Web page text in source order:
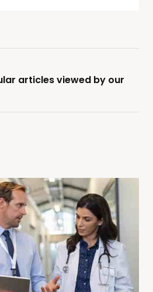
articles viewed by our